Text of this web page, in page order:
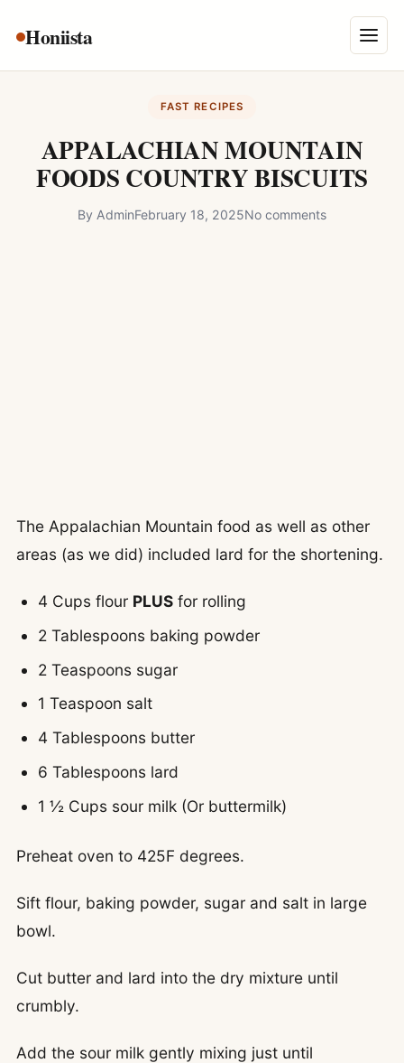
Honiista Menu
About Us
Disclaimer
Contact
FAST RECIPES
APPALACHIAN MOUNTAIN
FOODS COUNTRY BISCUITS
By AdminFebruary 18, 2025No comments
The Appalachian Mountain food as well as other
areas (as we did) included lard for the shortening.
4 Cups flour PLUS for rolling
2 Tablespoons baking powder
2 Teaspoons sugar
1 Teaspoon salt
4 Tablespoons butter
6 Tablespoons lard
1 ½ Cups sour milk (Or buttermilk)
Preheat oven to 425F degrees.
Sift flour, baking powder, sugar and salt in large
bowl.
Cut butter and lard into the dry mixture until
crumbly.
Add the sour milk gently mixing just until